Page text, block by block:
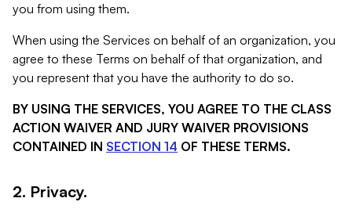
you from using them.
When using the Services on behalf of an organization, you
agree to these Terms on behalf of that organization, and
you represent that you have the authority to do so.
BY USING THE SERVICES, YOU AGREE TO THE CLASS
ACTION WAIVER AND JURY WAIVER PROVISIONS
CONTAINED IN SECTION 14 OF THESE TERMS.
2. Privacy.